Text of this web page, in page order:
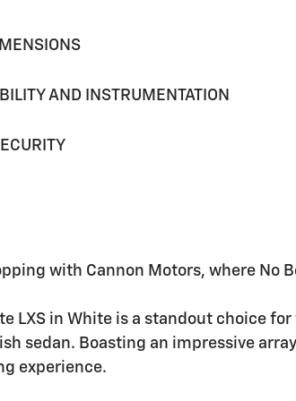
AND INSTRUMENTATION
with Cannon Motors, where No
LXS in White is a standout choice
sedan. Boasting an impressive
experience.